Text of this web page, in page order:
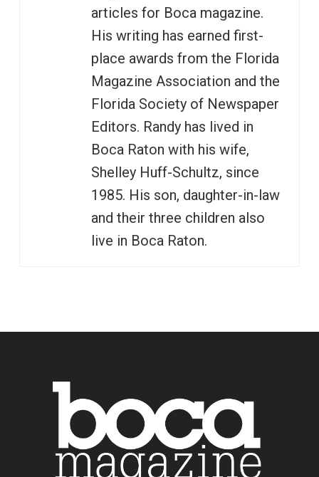
articles for Boca magazine.
His writing has earned first-
place awards from the Florida
Magazine Association and the
Florida Society of Newspaper
Editors. Randy has lived in
Boca Raton with his wife,
Shelley Huff-Schultz, since
1985. His son, daughter-in-law
and their three children also
live in Boca Raton.